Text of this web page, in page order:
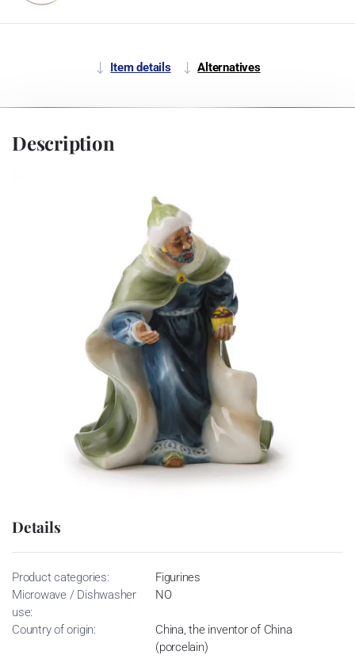
Item details Alternatives
Description
Details
Product categories:
Figurines
Microwave / Dishwasher
use:
NO
Country of origin:
China, the inventor of China
(porcelain)